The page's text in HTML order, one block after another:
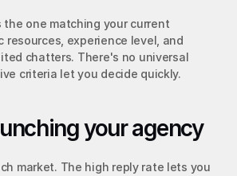
the one matching your current
resources, experience level, and
chatters. There's no universal
criteria let you decide quickly.
your agency
market. The high reply rate lets you